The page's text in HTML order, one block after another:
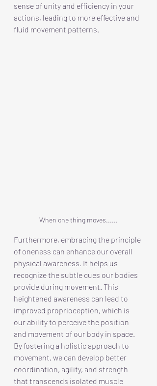
sense of unity and efficiency in your
actions, leading to more effective and
fluid movement patterns.
When one thing moves......
Furthermore, embracing the principle
of oneness can enhance our overall
physical awareness. It helps us
recognize the subtle cues our bodies
provide during movement. This
heightened awareness can lead to
improved proprioception, which is
our ability to perceive the position
and movement of our body in space.
By fostering a holistic approach to
movement, we can develop better
coordination, agility, and strength
that transcends isolated muscle